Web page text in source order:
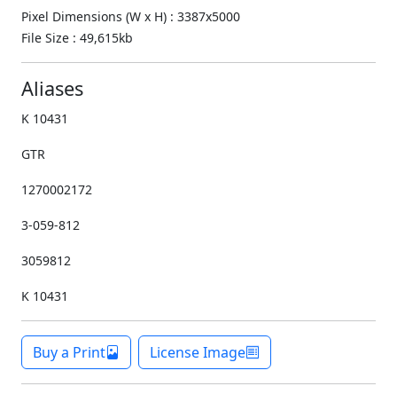
Pixel Dimensions (W x H) : 3387x5000
File Size : 49,615kb
Aliases
K 10431
GTR
1270002172
3-059-812
3059812
K 10431
Buy a Print License Image